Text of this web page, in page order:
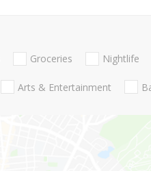
Groceries Nightlife
Arts & Entertainment